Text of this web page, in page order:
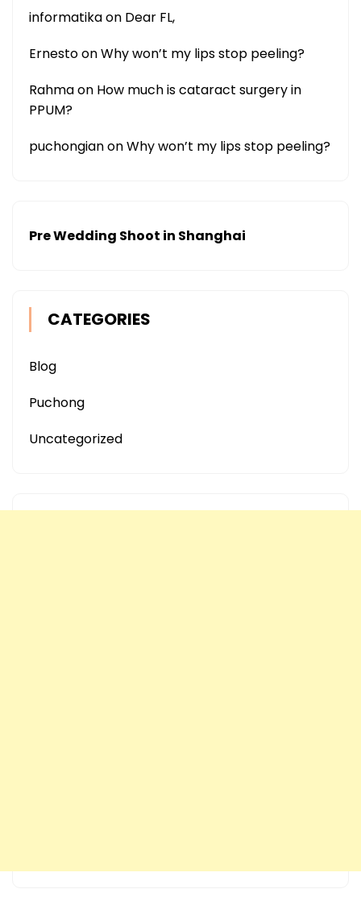
informatikaon Dear FL,
ErnestoonWhy won’t my lips stop peeling?
Rahmaon How much is cataract surgery in
PPUM?
puchongianonWhy won’t my lips stop peeling?
Pre Wedding Shoot in Shanghai
CATEGORIES
Blog
Puchong
Uncategorized